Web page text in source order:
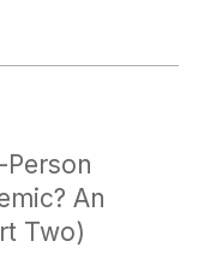
An
Two)